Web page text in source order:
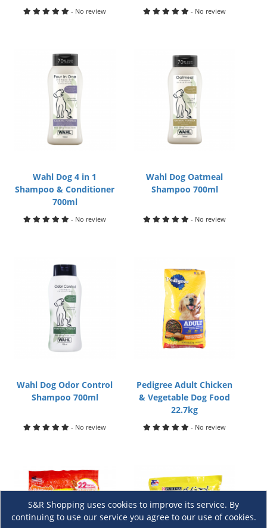
- No review - No review
Wahl Dog 4 in 1
Shampoo & Conditioner
700ml
- No review
Wahl Dog Oatmeal
Shampoo 700ml
- No review
Wahl Dog Odor Control
Shampoo 700ml
- No review
Pedigree Adult Chicken
& Vegetable Dog Food
22.7kg
- No review
S&R Shopping uses cookies to improve its service. By
continuing to use our service you agree to our use of cookies.